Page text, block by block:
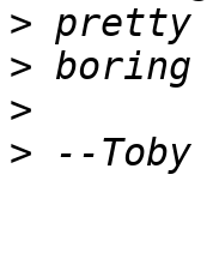
>
>
>
>